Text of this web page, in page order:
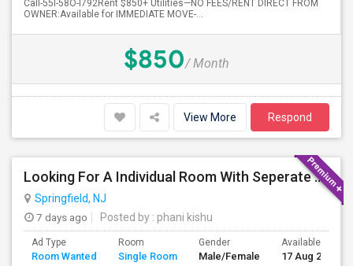
Call-55I-58O-I792Rent $850+ Utilities—NO FEES/RENT DIRECT FROM
OWNER:Available for IMMEDIATE MOVE-...
$850/ Month
View More Respond
Looking For A Individual Room With Seperate Bath
Springfield, NJ
7 days ago
Posted by : phani kishu
Ad Type
Room Wanted
Room
Single Room
Gender
Male/Female
Available From
17 Aug 2026